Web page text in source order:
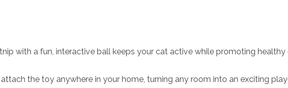
with a fun, interactive ball keeps your cat active while promoting healthy
the toy anywhere in your home, turning any room into an exciting